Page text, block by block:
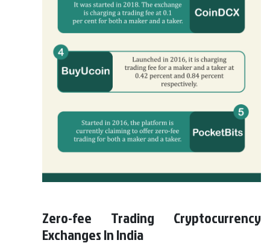
Zero-fee Trading Cryptocurrency
Exchanges In India